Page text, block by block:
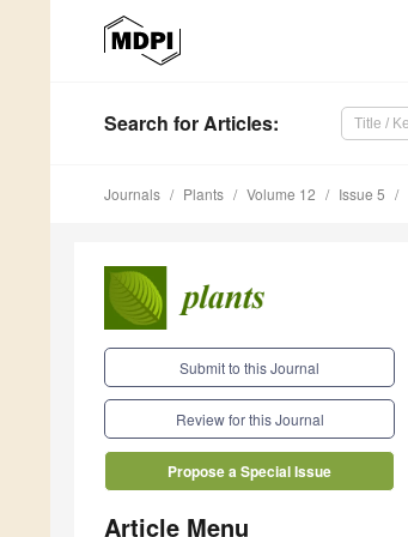
Search for Articles:
Journals Plants Volume 12 Issue 5
Submit to this Journal
Review for this Journal
Propose a Special Issue
Article Menu